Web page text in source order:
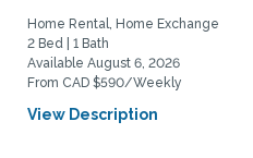
Home Rental, Home Exchange
2 Bed | 1 Bath
Available August 6, 2026
From CAD $590/Weekly
View Description